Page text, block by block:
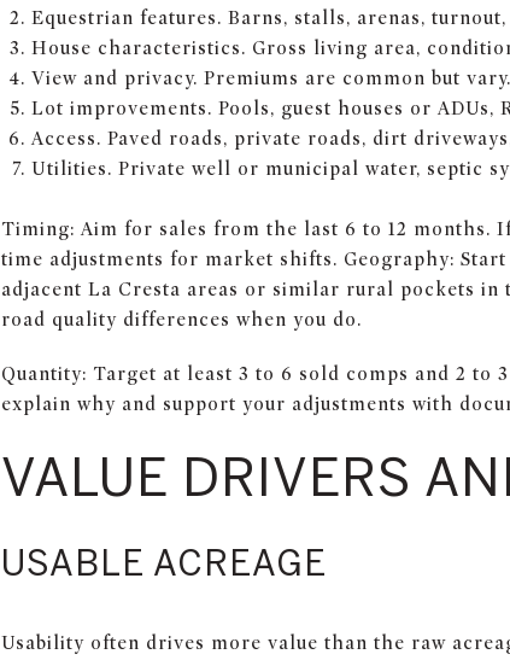
Equestrian features. Barns, stalls, arenas,
House characteristics. Gross living area,
View and privacy. Premiums are common but
Lot improvements. Pools, guest houses or ADUs,
Access. Paved roads, private roads, dirt
Utilities. Private well or municipal water, septic
Timing: Aim for sales from the last 6 to 12 months.
time adjustments for market shifts. Geography:
adjacent La Cresta areas or similar rural pockets
road quality differences when you do.
Quantity: Target at least 3 to 6 sold comps and 2
explain why and support your adjustments with
VALUE DRIVERS
USABLE ACREAGE
Usability often drives more value than the raw